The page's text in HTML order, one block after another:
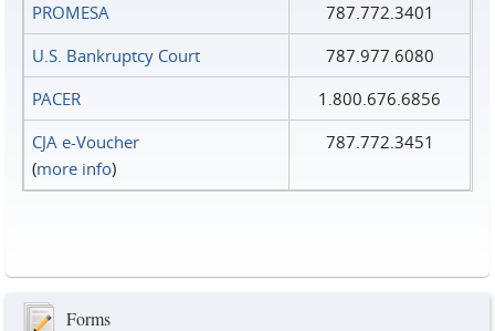
PROMESA
787.772.3401
U.S. Bankruptcy Court
787.977.6080
PACER
1.800.676.6856
CJA e-Voucher
(more info)
787.772.3451
Forms